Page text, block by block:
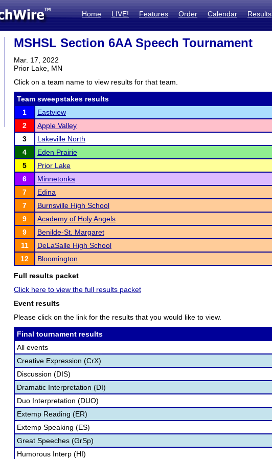
Home LIVE! Features Order Calendar Results
MSHSL Section 6AA Speech Tournament
Mar. 17, 2022
Prior Lake, MN
Click on a team name to view results for that team.
Team sweepstakes results
1
Eastview
2
Apple Valley
3
Lakeville North
4
Eden Prairie
5
Prior Lake
6
Minnetonka
7
Edina
7
Burnsville High School
9
Academy of Holy Angels
9
Benilde-St. Margaret
11
DeLaSalle High School
12
Bloomington
Full results packet
Click here to view the full results packet
Event results
Please click on the link for the results that you would like to view.
Final tournament results
All events
Creative Expression (CrX)
Discussion (DIS)
Dramatic Interpretation (DI)
Duo Interpretation (DUO)
Extemp Reading (ER)
Extemp Speaking (ES)
Great Speeches (GrSp)
Humorous Interp (HI)